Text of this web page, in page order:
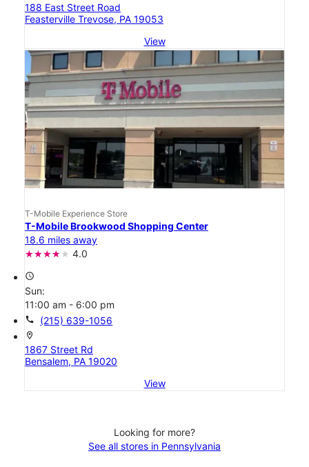
188 East Street Road
Feasterville Trevose, PA 19053
View
T-Mobile Experience Store
T-Mobile Brookwood Shopping Center
18.6 miles away
4.0
access_time
Sun:
11:00 am - 6:00 pm
call (215) 639-1056
location_on
1867 Street Rd
Bensalem, PA 19020
View
Looking for more?
See all stores in Pennsylvania